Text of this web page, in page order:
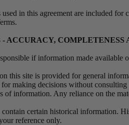
used in this agreement are included
- ACCURACY,
if information made available
this site is provided for general
for making decisions without
of information. Any reliance on the
certain historical information.
reference only.